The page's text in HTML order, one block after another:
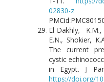
02830-z
El-Dakhly,
E.N., Shokier,
The current
cystic
in Egypt. J
https://doi.org/